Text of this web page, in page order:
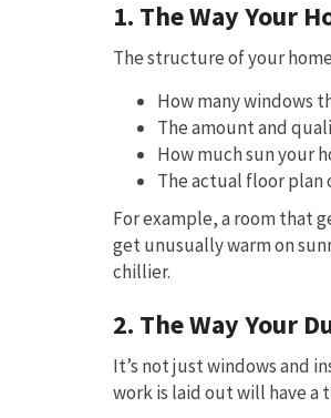
1. The Way Your
The structure of your
How many windows
The amount and
How much sun your
The actual floor plan
For example, a room that
get unusually warm on
chillier.
2. The Way Your
It’s not just windows and
work is laid out will have a